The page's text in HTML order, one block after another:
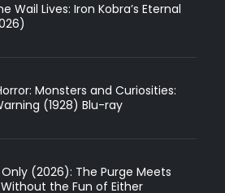
Wail Lives: Iron Kobra’s Eternal
Monsters and Curiosities:
(1928) Blu-ray
(2026): The Purge Meets
Without the Fun of Either